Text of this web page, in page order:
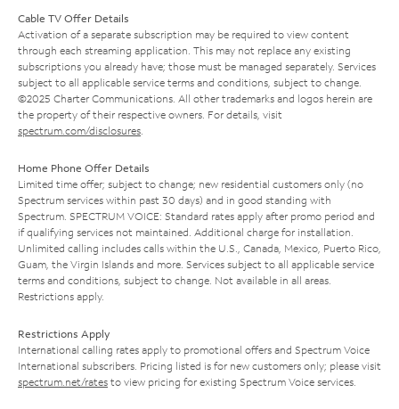
Cable TV Offer Details
Activation of a separate subscription may be required to view content
through each streaming application. This may not replace any existing
subscriptions you already have; those must be managed separately. Services
subject to all applicable service terms and conditions, subject to change.
©2025 Charter Communications. All other trademarks and logos herein are
the property of their respective owners. For details, visit
spectrum.com/disclosures
Home Phone Offer Details
Limited time offer; subject to change; new residential customers only (no
Spectrum services within past 30 days) and in good standing with
Spectrum. SPECTRUM VOICE: Standard rates apply after promo period and
if qualifying services not maintained. Additional charge for installation.
Unlimited calling includes calls within the U.S., Canada, Mexico, Puerto Rico,
Guam, the Virgin Islands and more. Services subject to all applicable service
terms and conditions, subject to change. Not available in all areas.
Restrictions apply.
Restrictions Apply
International calling rates apply to promotional offers and Spectrum Voice
International subscribers. Pricing listed is for new customers only; please visit
spectrum.net/rates to view pricing for existing Spectrum Voice services.